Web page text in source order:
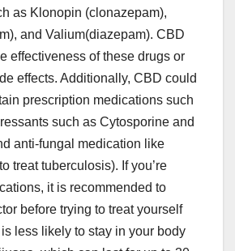
as Klonopin (clonazepam),
and Valium(diazepam). CBD
effectiveness of these drugs or
effects. Additionally, CBD could
prescription medications such
such as Cytosporine and
anti-fungal medication like
treat tuberculosis). If you’re
it is recommended to
before trying to treat yourself
less likely to stay in your body